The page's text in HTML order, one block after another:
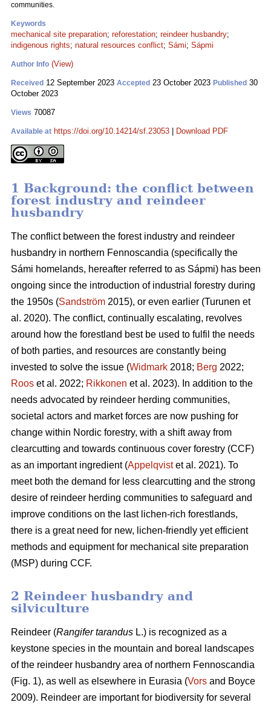
communities.
Keywords
mechanical site preparation; reforestation; reindeer husbandry;
indigenous rights; natural resources conflict; Sámi; Sápmi
Author Info (View)
Received 12 September 2023 Accepted 23 October 2023 Published 30
October 2023
Views 70087
Available at https://doi.org/10.14214/sf.23053 Download PDF
1 Background: the conflict between
forest industry and reindeer
husbandry
The conflict between the forest industry and reindeer
husbandry in northern Fennoscandia (specifically the
Sámi homelands, hereafter referred to as Sápmi) has been
ongoing since the introduction of industrial forestry during
the 1950s (Sandström 2015), or even earlier (Turunen et
al. 2020). The conflict, continually escalating, revolves
around how the forestland best be used to fulfil the needs
of both parties, and resources are constantly being
invested to solve the issue (Widmark 2018; Berg 2022;
Roos et al. 2022; Rikkonen et al. 2023). In addition to the
needs advocated by reindeer herding communities,
societal actors and market forces are now pushing for
change within Nordic forestry, with a shift away from
clearcutting and towards continuous cover forestry (CCF)
as an important ingredient (Appelqvistet al. 2021). To
meet both the demand for less clearcutting and the strong
desire of reindeer herding communities to safeguard and
improve conditions on the last lichen-rich forestlands,
there is a great need for new, lichen-friendly yet efficient
methods and equipment for mechanical site preparation
(MSP) during CCF.
2 Reindeer husbandry and
silviculture
Reindeer (Rangifer tarandus L.) is recognized as a
keystone species in the mountain and boreal landscapes
of the reindeer husbandry area of northern Fennoscandia
(Fig. 1), as well as elsewhere in Eurasia (Vors and Boyce
2009). Reindeer are important for biodiversity for several